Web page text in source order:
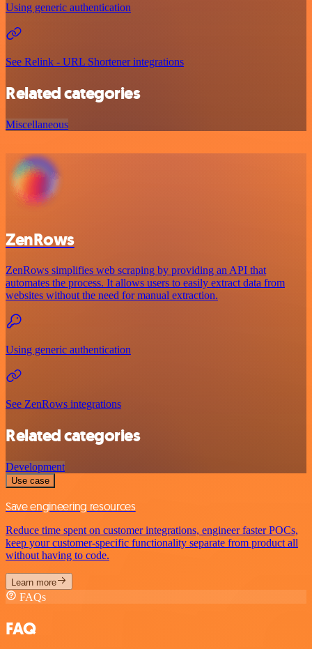
Using generic authentication
See Relink - URL Shortener integrations
Related categories
Miscellaneous
ZenRows
ZenRows simplifies web scraping by providing an API that
automates the process. It allows users to easily extract data from
websites without the need for manual extraction.
Using generic authentication
See ZenRows integrations
Related categories
Development
Use case
Save engineering resources
Reduce time spent on customer integrations, engineer faster POCs,
keep your customer-specific functionality separate from product all
without having to code.
Learn more
FAQs
FAQ